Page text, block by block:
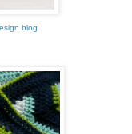
blog